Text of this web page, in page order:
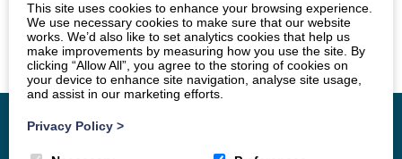
will be served in the hall, after the Service. Everyone
invited.
This site uses cookies to enhance your browsing experience.
We use necessary cookies to make sure that our website
works. We’d also like to set analytics cookies that help us
make improvements by measuring how you use the site. By
clicking “Allow All”, you agree to the storing of cookies on
your device to enhance site navigation, analyse site usage,
and assist in our marketing efforts.
Privacy Policy >